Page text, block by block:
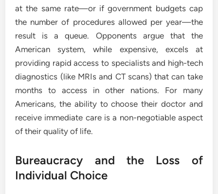
at the same rate—or if government budgets cap
the number of procedures allowed per year—the
result is a queue. Opponents argue that the
American system, while expensive, excels at
providing rapid access to specialists and high-tech
diagnostics (like MRIs and CT scans) that can take
months to access in other nations. For many
Americans, the ability to choose their doctor and
receive immediate care is a non-negotiable aspect
of their quality of life.
Bureaucracy and the Loss of
Individual Choice